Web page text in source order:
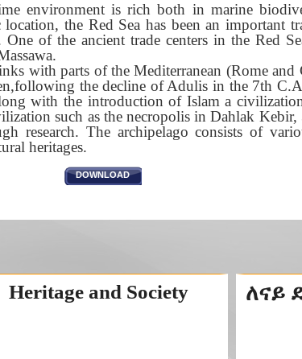
environment is rich both in marine
the Red Sea has been an important
One of the ancient trade centers in the Red
with parts of the Mediterranean (Rome and
the decline of Adulis in the 7th
with the introduction of Islam a
such as the necropolis in Dahlak
research. The archipelago consists of
heritages.
DOWNLOAD
Heritage and Society ለናይ